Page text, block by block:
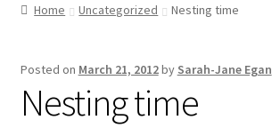
Ethics
Make your own Wedding Rings
Home Uncategorized Nesting time
Posted on March 21, 2012by Sarah-Jane Egan
Nesting time